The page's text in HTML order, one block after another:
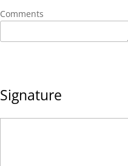
Comments
Signature